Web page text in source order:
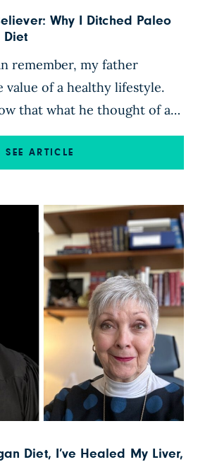
Why I Ditched Paleo
Diet
remember, my father
of a healthy lifestyle.
that what he thought of as
off, it was the thought that
me to always strive to eat
SEE ARTICLE
Diet, I’ve Healed My Liver,